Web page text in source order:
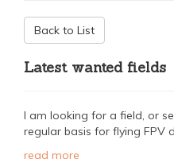
Back to List
Latest wanted fields
I am looking for a field, or
regular basis for flying FPV
read more